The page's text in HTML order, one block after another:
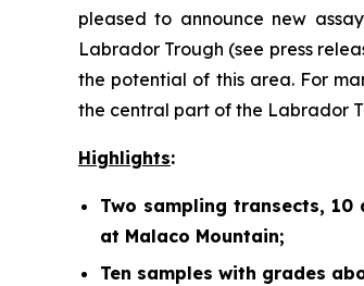
pleased to announce new
Labrador Trough (see press
the potential of this area. For
the central part of the Labrador
Highlights:
Two sampling transects,
at Malaco Mountain;
Ten samples with grades